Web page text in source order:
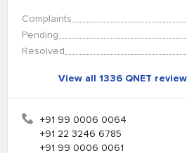
Complaints
Pending
Resolved
View all 1336 QNET
+91 99 0006 0064
+91 22 3246 6785
+91 99 0006 0061